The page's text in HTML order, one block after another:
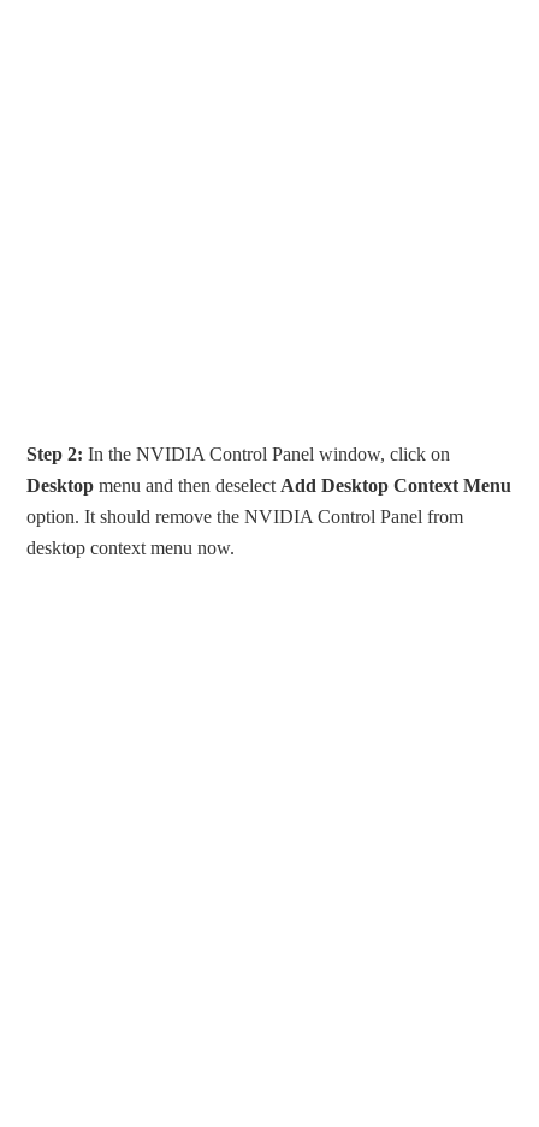
Step 2: In the NVIDIA Control Panel window, click on
Desktop menu and then deselectAdd Desktop Context Menu
option. It should remove the NVIDIA Control Panel from
desktop context menu now.